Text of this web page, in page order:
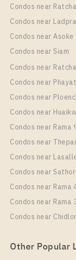
PS102769 –
Rent , One
Lasalle
Rental
8,500 Baht /
Room Size
22
More Properties In
Condos near
Condos near
Condos near Asoke
Condos near Siam
Condos near
Condos near
Condos near
Condos near
Condos near Rama
Condos near
Condos near
Condos near
Condos near Rama
Condos near Rama
Condos near
Other Popular